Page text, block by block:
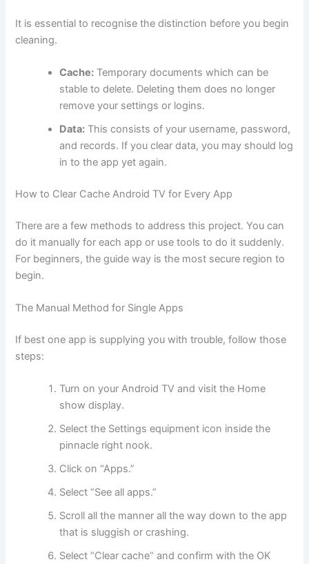
It is essential to recognise the distinction before you begin
cleaning.
Cache: Temporary documents which can be
stable to delete. Deleting them does no longer
remove your settings or logins.
Data: This consists of your username, password,
and records. If you clear data, you may should log
in to the app yet again.
How to Clear Cache Android TV for Every App
There are a few methods to address this project. You can
do it manually for each app or use tools to do it suddenly.
For beginners, the guide way is the most secure region to
begin.
The Manual Method for Single Apps
If best one app is supplying you with trouble, follow those
steps:
Turn on your Android TV and visit the Home
show display.
Select the Settings equipment icon inside the
pinnacle right nook.
Click on “Apps.”
Select “See all apps.”
Scroll all the manner all the way down to the app
that is sluggish or crashing.
Select “Clear cache” and confirm with the OK